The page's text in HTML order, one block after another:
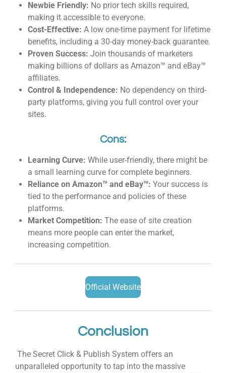
Newbie Friendly: No prior tech skills required,
making it accessible to everyone.
Cost-Effective: A low one-time payment for lifetime
benefits, including a 30-day money-back guarantee.
Proven Success: Join thousands of marketers
making billions of dollars as Amazon™ and eBay™
affiliates.
Control & Independence: No dependency on third-
party platforms, giving you full control over your
sites.
Cons:
Learning Curve: While user-friendly, there might be
a small learning curve for complete beginners.
Reliance on Amazon™ and eBay™: Your success is
tied to the performance and policies of these
platforms.
Market Competition: The ease of site creation
means more people can enter the market,
increasing competition.
Official Website
Conclusion
The Secret Click & Publish System offers an
unparalleled opportunity to tap into the massive